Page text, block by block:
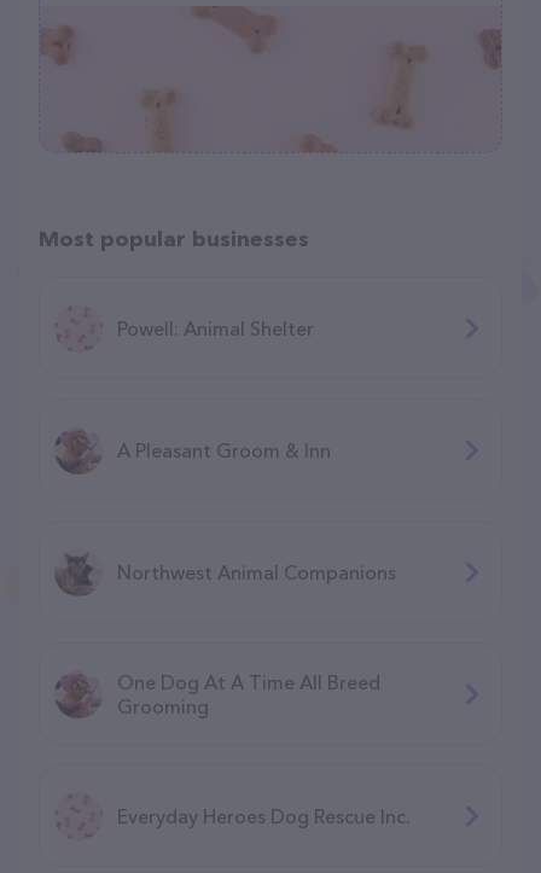
Most popular businesses
Powell: Animal Shelter
A Pleasant Groom & Inn
Northwest Animal Companions
One Dog At A Time All Breed
Grooming
Everyday Heroes Dog Rescue Inc.